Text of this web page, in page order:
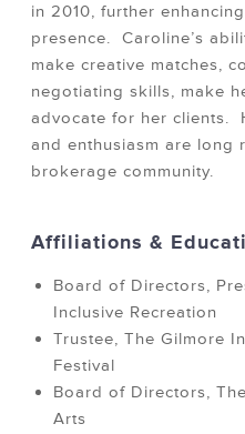
in 2010, further
presence. Caroline’s
make creative matches,
negotiating skills, make
advocate for her clients.
and enthusiasm are long
brokerage community.
Affiliations &
Board of Directors,
Inclusive Recreation
Trustee, The Gilmore
Festival
Board of Directors,
Arts